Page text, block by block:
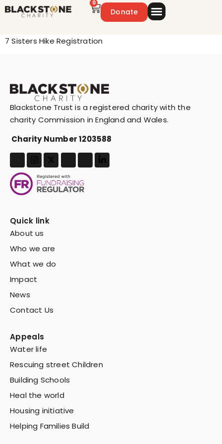
0
Donate
7 Sisters Hike Registration
Blackstone Trust is a registered charity with the
charity Commission in England and Wales.
Charity Number 1203588
Quick link
About us
Who we are
What we do
Impact
News
Contact Us
Appeals
Water life
Rescuing street Children
Building Schools
Heal the world
Housing initiative
Helping Families Build